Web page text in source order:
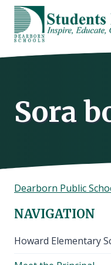
Skip
content
Sora
Dearborn Public
NAVIGATION
Howard Elementary